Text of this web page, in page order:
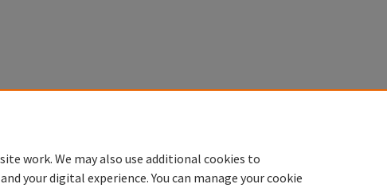
work. We may also use additional cookies to
your digital experience. You can manage your cookie